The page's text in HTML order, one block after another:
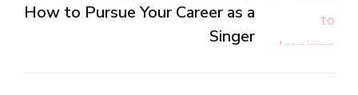
How to Pursue Your Career as a
Singer